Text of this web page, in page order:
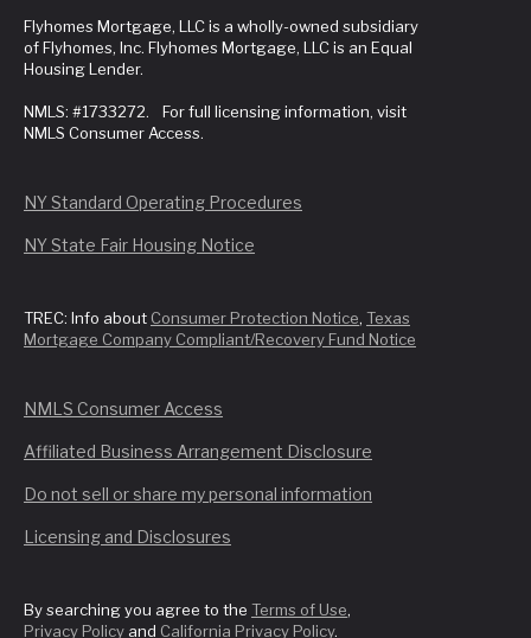
Flyhomes Mortgage, LLC is a wholly-owned subsidiary
of Flyhomes, Inc. Flyhomes Mortgage, LLC is an Equal
Housing Lender.
NMLS: #1733272. For full licensing information, visit
NMLS Consumer Access.
NY Standard Operating Procedures
NY State Fair Housing Notice
TREC: Info about Consumer Protection Notice, Texas
Mortgage Company Compliant/Recovery Fund Notice
NMLS Consumer Access
Affiliated Business Arrangement Disclosure
Do not sell or share my personal information
Licensing and Disclosures
By searching you agree to the Terms of Use,
Privacy Policy and California Privacy Policy.